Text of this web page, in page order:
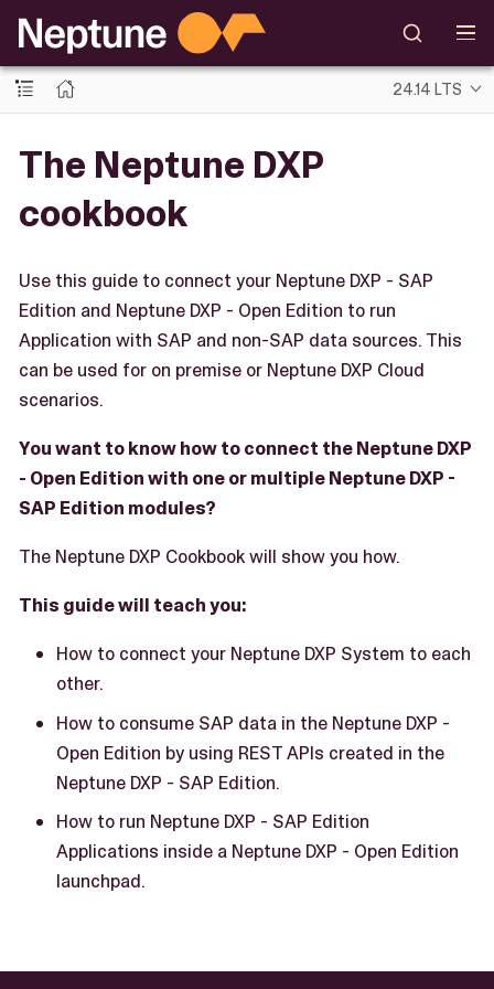
24.14 LTS
The Neptune DXP
cookbook
Use this guide to connect your Neptune DXP - SAP
Edition and Neptune DXP - Open Edition to run
Application with SAP and non-SAP data sources. This
can be used for on premise or Neptune DXP Cloud
scenarios.
You want to know how to connect the Neptune DXP
- Open Edition with one or multiple Neptune DXP -
SAP Edition modules?
The Neptune DXP Cookbook will show you how.
This guide will teach you:
How to connect your Neptune DXP System to each
other.
How to consume SAP data in the Neptune DXP -
Open Edition by using REST APIs created in the
Neptune DXP - SAP Edition.
How to run Neptune DXP - SAP Edition
Applications inside a Neptune DXP - Open Edition
launchpad.